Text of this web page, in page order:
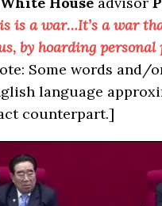
is a war…It’s a war
by hoarding
Some words and/
language
counterpart.]